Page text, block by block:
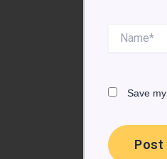
Save